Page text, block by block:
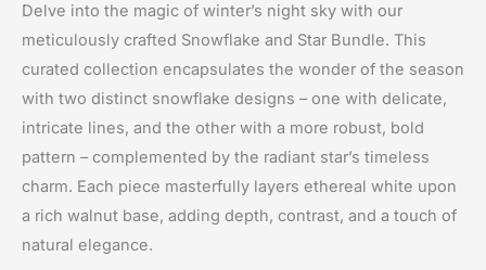
Delve into the magic of winter’s night sky with our
meticulously crafted Snowflake and Star Bundle. This
curated collection encapsulates the wonder of the season
with two distinct snowflake designs – one with delicate,
intricate lines, and the other with a more robust, bold
pattern – complemented by the radiant star’s timeless
charm. Each piece masterfully layers ethereal white upon
a rich walnut base, adding depth, contrast, and a touch of
natural elegance.